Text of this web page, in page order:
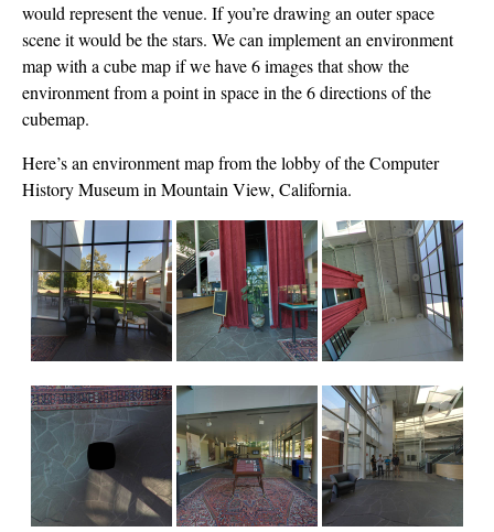
would represent the venue. If you’re drawing an outer space
scene it would be the stars. We can implement an environment
map with a cube map if we have 6 images that show the
environment from a point in space in the 6 directions of the
cubemap.
Here’s an environment map from the lobby of the Computer
History Museum in Mountain View, California.